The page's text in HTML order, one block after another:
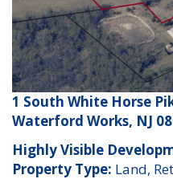
1 South White Horse
Waterford Works, NJ
Highly Visible
Property Type: Land,